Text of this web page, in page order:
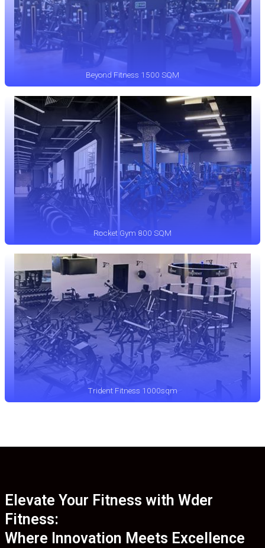
Beyond Fitness 1500 SQM
Rocket Gym 800 SQM
Trident Fitness 1000sqm
Elevate Your Fitness with Wder
Fitness:
Where Innovation Meets Excellence